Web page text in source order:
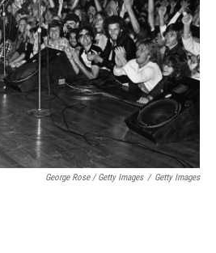
George Rose / Getty Images / Getty Images